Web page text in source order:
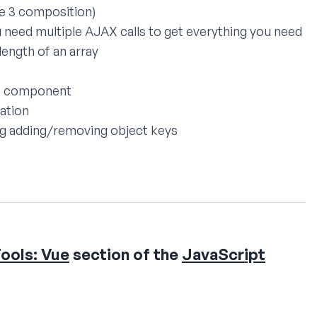
3 composition)
multiple AJAX calls to get everything you need
of an array
component
adding/removing object keys
Vuesection of the JavaScript